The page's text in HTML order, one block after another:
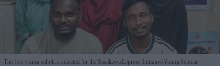
The five young scholars selected for the Sasakawa Leprosy Initiative Young Scholar